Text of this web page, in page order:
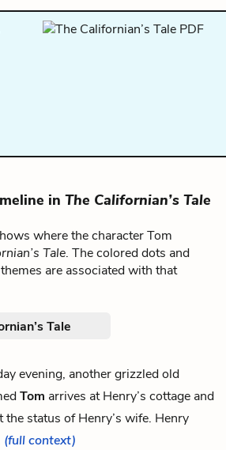
in The Californian’s Tale
where the character Tom
Tale. The colored dots and
are associated with that
Tale
evening, another grizzled old
Tom arrives at Henry’s cottage and
the status of Henry’s wife. Henry
(full context)